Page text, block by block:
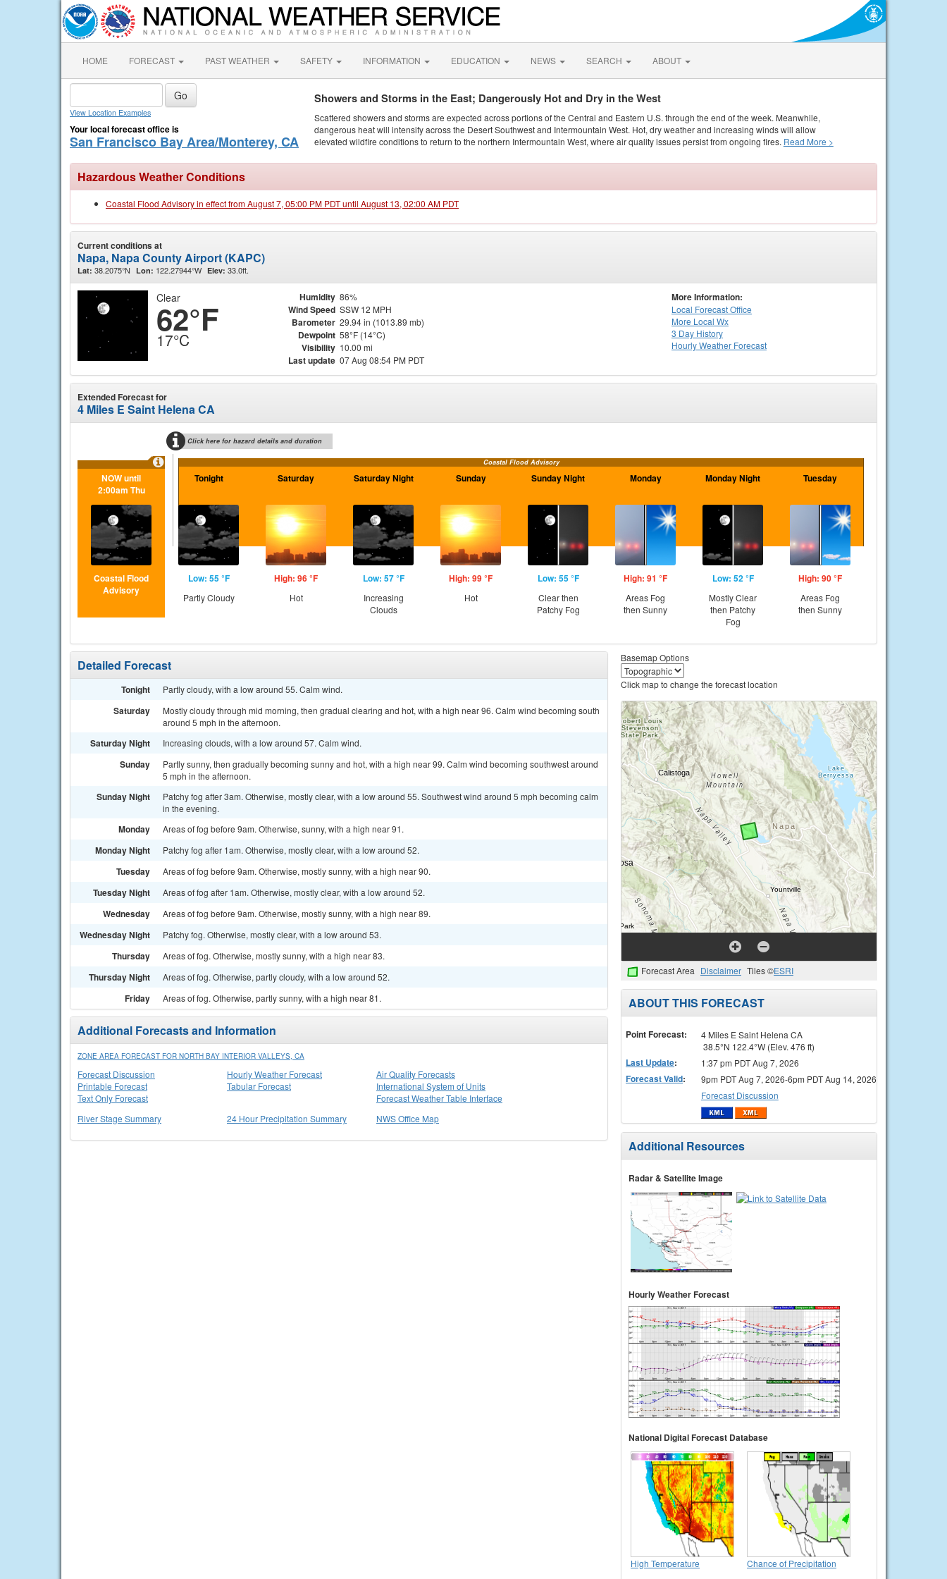
HOME FORECAST PAST WEATHER SAFETY INFORMATION EDUCATION NEWS SEARCH ABOUT
View Location Examples
Your local forecast office is
San Francisco Bay Area/Monterey, CA
Showers and Storms in the East; Dangerously Hot and Dry in the West
Scattered showers and storms are expected across portions of the Central and Eastern U.S. through the end of the week. Meanwhile,
dangerous heat will intensify across the Desert Southwest and Intermountain West. Hot, dry weather and increasing winds will allow
elevated wildfire conditions to return to the northern Intermountain West, where air quality issues persist from ongoing fires. Read More >
Hazardous Weather Conditions
Coastal Flood Advisory in effect from August 7, 05:00 PM PDT until August 13, 02:00 AM PDT
Current conditions at
Napa, Napa County Airport (KAPC)
Lat: 38.2075°N Lon: 122.27944°W Elev: 33.0ft.
Clear
62°F
17°C
Humidity 86%
Wind Speed SSW 12 MPH
Barometer 29.94 in (1013.89 mb)
Dewpoint 58°F (14°C)
Visibility 10.00 mi
Last update 07 Aug 08:54 PM PDT
More Information:
Local Forecast Office
More Local Wx
3 Day History
HourlyWeather Forecast
Extended Forecast for
4 Miles E Saint Helena CA
Click here for hazard details and duration
Coastal Flood Advisory
NOW until
2:00am Thu
Coastal Flood
Advisory
Tonight
Low: 55 °F
Partly Cloudy
Saturday
High: 96 °F
Hot
Saturday Night
Low: 57 °F
Increasing
Clouds
Sunday
High: 99 °F
Hot
Sunday Night
Low: 55 °F
Clear then
Patchy Fog
Monday
High: 91 °F
Areas Fog
then Sunny
Monday Night
Low: 52 °F
Mostly Clear
then Patchy
Fog
Tuesday
High: 90 °F
Areas Fog
then Sunny
Detailed Forecast
Tonight Partly cloudy, with a low around 55. Calm wind.
Saturday
Mostly cloudy through mid morning, then gradual clearing and hot, with a high near 96. Calm wind becoming south
around 5 mph in the afternoon.
Saturday Night Increasing clouds, with a low around 57. Calm wind.
Sunday
Partly sunny, then gradually becoming sunny and hot, with a high near 99. Calm wind becoming southwest around
5 mph in the afternoon.
Sunday Night
Patchy fog after 3am. Otherwise, mostly clear, with a low around 55. Southwest wind around 5 mph becoming calm
in the evening.
Monday Areas of fog before 9am. Otherwise, sunny, with a high near 91.
Monday Night Patchy fog after 1am. Otherwise, mostly clear, with a low around 52.
Tuesday Areas of fog before 9am. Otherwise, mostly sunny, with a high near 90.
Tuesday Night Areas of fog after 1am. Otherwise, mostly clear, with a low around 52.
Wednesday Areas of fog before 9am. Otherwise, mostly sunny, with a high near 89.
Wednesday Night Patchy fog. Otherwise, mostly clear, with a low around 53.
Thursday Areas of fog. Otherwise, mostly sunny, with a high near 83.
Thursday Night Areas of fog. Otherwise, partly cloudy, with a low around 52.
Friday Areas of fog. Otherwise, partly sunny, with a high near 81.
Additional Forecasts and Information
ZONE AREA FORECAST FOR NORTH BAY INTERIOR VALLEYS, CA
Forecast Discussion
Printable Forecast
Text Only Forecast
Hourly Weather Forecast
Tabular Forecast
Air Quality Forecasts
International System of Units
Forecast Weather Table Interface
River Stage Summary
24 Hour Precipitation Summary NWS Office Map
Basemap Options
Click map to change the forecast location
Forecast Area Disclaimer Tiles ©ESRI
ABOUT THIS FORECAST
Point Forecast:
4 Miles E Saint Helena CA
38.5°N 122.4°W (Elev. 476 ft)
Last Update: 1:37 pm PDT Aug 7, 2026
Forecast Valid:
9pm PDT Aug 7, 2026-6pm PDT Aug 14, 2026
Forecast Discussion
Additional Resources
Radar & Satellite Image
Hourly Weather Forecast
National Digital Forecast Database
High Temperature Chance of Precipitation